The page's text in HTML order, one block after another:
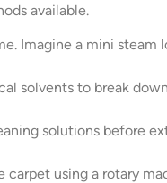
available.
Imagine a mini
solvents to break
solutions before
using a rotary